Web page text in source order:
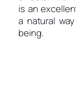
is an
a natural
being.